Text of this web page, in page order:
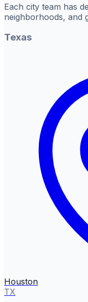
Each city team has
neighborhoods, and
Texas
Houston
TX